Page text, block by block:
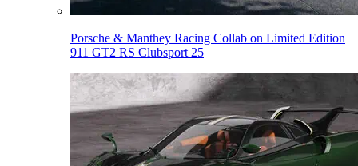
Porsche & Manthey Racing Collab on Limited Edition
911 GT2 RS Clubsport 25